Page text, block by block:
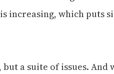
increasing, which puts
a suite of issues. And